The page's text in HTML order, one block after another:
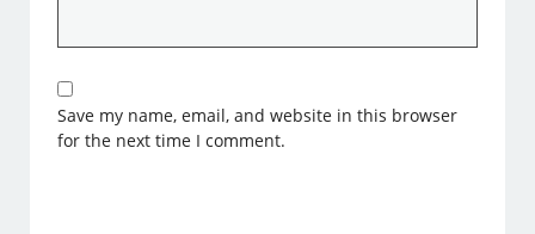
Save my name, email, and website in this browser
for the next time I comment.